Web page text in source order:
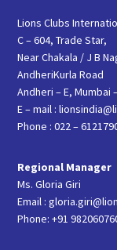
Lions Clubs
C – 604, Trade Star,
Near Chakala / J B
AndheriKurla Road
Andheri – E, Mumbai
E – mail :
Phone : 022 –
Regional Manager
Ms. Gloria Giri
Email :
Phone: +91